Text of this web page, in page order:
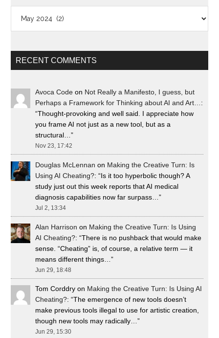
RECENT COMMENTS
Avoca Code on Not Really a Manifesto, I guess, but
Perhaps a Framework for Thinking about AI and Art… :
“Thought-provoking and well said. I appreciate how
you frame AI not just as a new tool, but as a
structural…”
Nov 23, 17:42
Douglas McLennan on Making the Creative Turn: Is
Using AI Cheating?: “Is it too hyperbolic though? A
study just out this week reports that AI medical
diagnosis capabilities now far surpass…”
Jul 2, 13:34
Alan Harrison on Making the Creative Turn: Is Using
AI Cheating?: “There is no pushback that would make
sense. “Cheating” is, of course, a relative term — it
means different things…”
Jun 29, 18:48
Tom Corddry on Making the Creative Turn: Is Using AI
Cheating?: “The emergence of new tools doesn’t
make previous tools illegal to use for artistic creation,
though new tools may radically…”
Jun 29, 15:30